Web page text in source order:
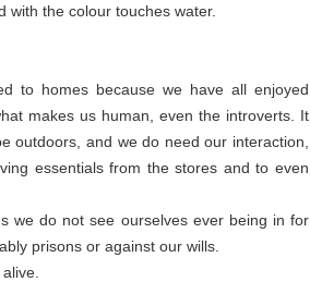
with the colour touches water.
to homes because we have all enjoyed
makes us human, even the introverts. It
outdoors, and we do need our interaction,
essentials from the stores and to even
we do not see ourselves ever being in for
prisons or against our wills.